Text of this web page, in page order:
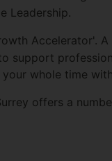
Leadership.
Accelerator'.
whole time
offers a